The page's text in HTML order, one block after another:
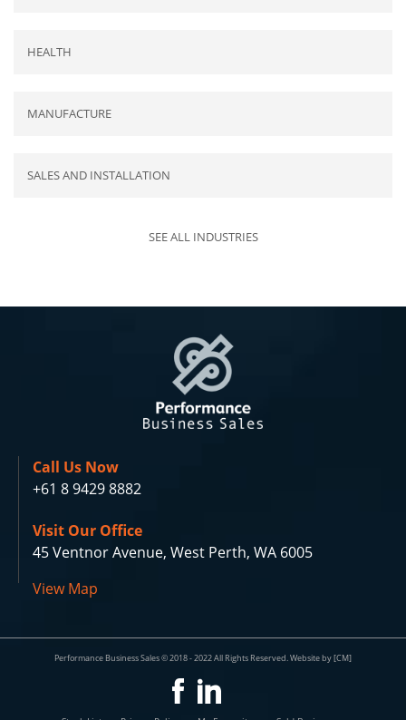
HEALTH
MANUFACTURE
SALES AND INSTALLATION
SEE ALL INDUSTRIES
Call Us Now
+61 8 9429 8882
Visit Our Office
45 Ventnor Avenue, West Perth, WA 6005
View Map
Performance Business Sales © 2018 - 2022 All Rights Reserved. Website by [CM]